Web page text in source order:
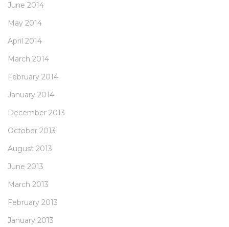
June 2014
May 2014
April 2014
March 2014
February 2014
January 2014
December 2013
October 2013
August 2013
June 2013
March 2013
February 2013
January 2013